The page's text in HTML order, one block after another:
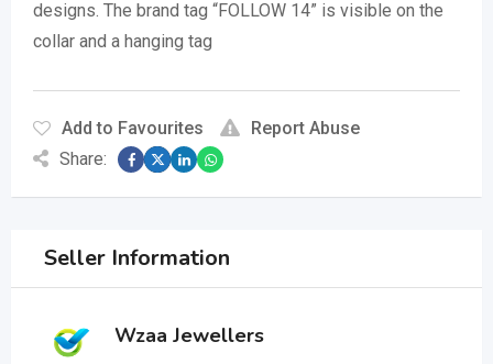
designs. The brand tag “FOLLOW 14” is visible on the
collar and a hanging tag
Add to Favourites
Report Abuse
Share:
Seller Information
Wzaa Jewellers